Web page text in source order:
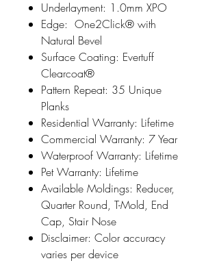
Underlayment: 1.0mm XPO
Edge: One2Click® with
Natural Bevel
Surface Coating: Evertuff
Clearcoat®
Pattern Repeat: 35 Unique
Planks
Residential Warranty: Lifetime
Commercial Warranty: 7 Year
Waterproof Warranty: Lifetime
Pet Warranty: Lifetime
Available Moldings: Reducer,
Quarter Round, T-Mold, End
Cap, Stair Nose
Disclaimer: Color accuracy
varies per device